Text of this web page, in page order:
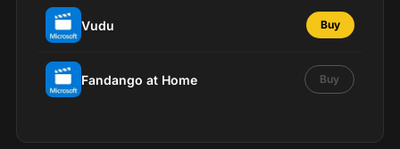
Vudu Buy
Fandango at Home Buy